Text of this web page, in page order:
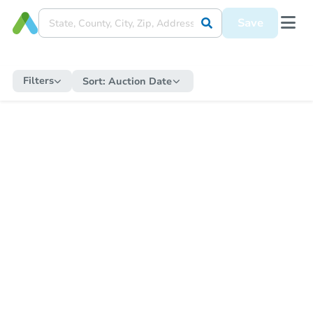
Save
Filters Sort: Auction Date